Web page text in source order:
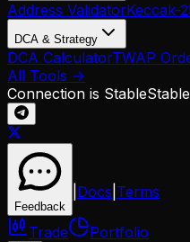
Address ValidatorKeccak-
DCA & Strategy
DCA CalculatorTWAP
All Tools →
Connection is StableStable
Feedback
Docs Terms
Trade Portfolio